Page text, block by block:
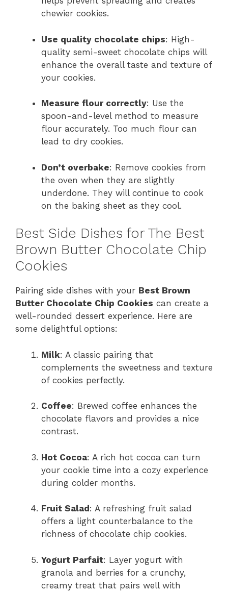
chewier cookies.
Use quality chocolate chips: High-
quality semi-sweet chocolate chips will
enhance the overall taste and texture of
your cookies.
Measure flour correctly: Use the
spoon-and-level method to measure
flour accurately. Too much flour can
lead to dry cookies.
Don’t overbake: Remove cookies from
the oven when they are slightly
underdone. They will continue to cook
on the baking sheet as they cool.
Best Side Dishes for The Best
Brown Butter Chocolate Chip
Cookies
Pairing side dishes with your Best Brown
Butter Chocolate Chip Cookies can create a
well-rounded dessert experience. Here are
some delightful options:
Milk: A classic pairing that
complements the sweetness and texture
of cookies perfectly.
Coffee: Brewed coffee enhances the
chocolate flavors and provides a nice
contrast.
Hot Cocoa: A rich hot cocoa can turn
your cookie time into a cozy experience
during colder months.
Fruit Salad : A refreshing fruit salad
offers a light counterbalance to the
richness of chocolate chip cookies.
Yogurt Parfait: Layer yogurt with
granola and berries for a crunchy,
creamy treat that pairs well with